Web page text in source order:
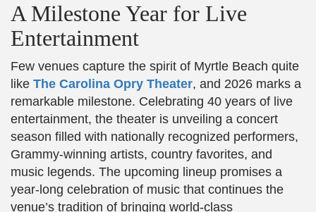
A Milestone Year for Live
Entertainment
Few venues capture the spirit of Myrtle Beach quite
like The Carolina Opry Theater, and 2026 marks a
remarkable milestone. Celebrating 40 years of live
entertainment, the theater is unveiling a concert
season filled with nationally recognized performers,
Grammy-winning artists, country favorites, and
music legends. The upcoming lineup promises a
year-long celebration of music that continues the
venue’s tradition of bringing world-class